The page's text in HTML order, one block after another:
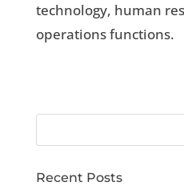
technology, human
operations functions.
Recent Posts